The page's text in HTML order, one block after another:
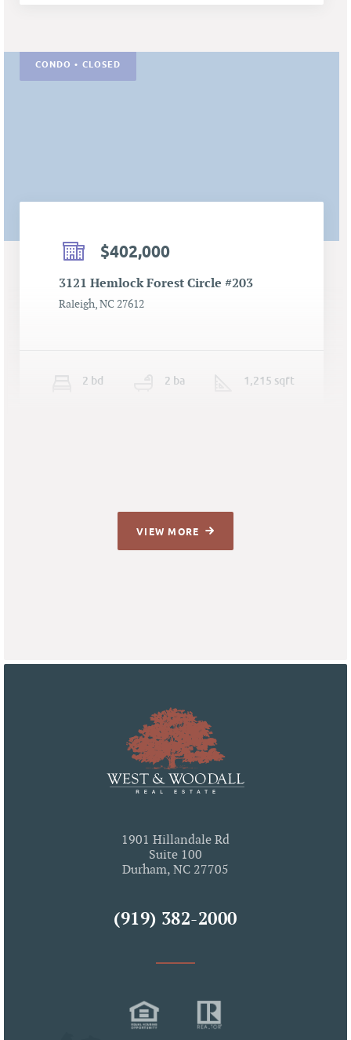
CONDO • CLOSED
$402,000
3121 Hemlock Forest Circle #203
Raleigh, NC 27612
2 bd 2 ba 1,215 sqft
VIEW MORE
1901 Hillandale Rd
Suite 100
Durham, NC 27705
(919) 382-2000